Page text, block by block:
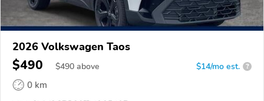
2026 Volkswagen Taos
$490 $490 above $14/mo est. ?
0 km